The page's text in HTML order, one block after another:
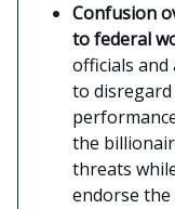
Confusion
to federal
officials and
to
the
threats
endorse the